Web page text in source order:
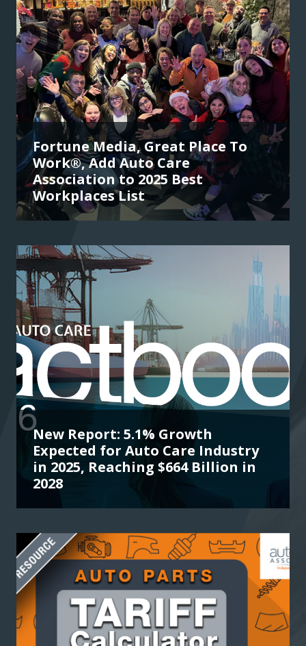
Fortune Media, Great Place To
Work®, Add Auto Care
Association to 2025 Best
Workplaces List
New Report: 5.1% Growth
Expected for Auto Care Industry
in 2025, Reaching $664 Billion in
2028